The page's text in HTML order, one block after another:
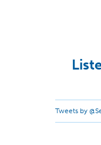
Tweets by